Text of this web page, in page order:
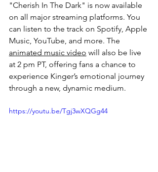
"Cherish In The Dark" is now available
on all major streaming platforms. You
can listen to the track on Spotify, Apple
Music, YouTube, and more. The
animated music video will also be live
at 2 pm PT, offering fans a chance to
experience Kinger’s emotional journey
through a new, dynamic medium.
https://youtu.be/Tgj3wXQGg44